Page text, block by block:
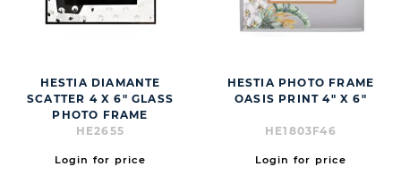
HESTIA DIAMANTE
SCATTER 4 X 6" GLASS
PHOTO FRAME
HE2655
Login for price
HESTIA PHOTO FRAME
OASIS PRINT 4" X 6"
HE1803F46
Login for price